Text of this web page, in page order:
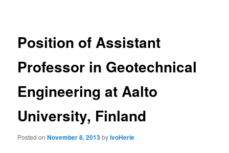
Position of Assistant
Professor in Geotechnical
Engineering at Aalto
University, Finland
Posted onNovember 8, 2013byIvoHerle